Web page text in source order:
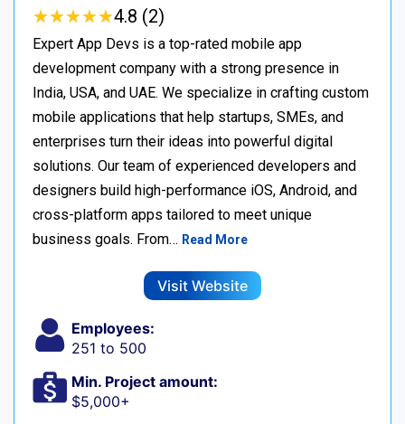
★★★★★
★★★★★4.8 (2)
Expert App Devs is a top-rated mobile app
development company with a strong presence in
India, USA, and UAE. We specialize in crafting custom
mobile applications that help startups, SMEs, and
enterprises turn their ideas into powerful digital
solutions. Our team of experienced developers and
designers build high-performance iOS, Android, and
cross-platform apps tailored to meet unique
business goals. From… Read More
Visit Website
Employees:
251 to 500
Min. Project amount:
$5,000+